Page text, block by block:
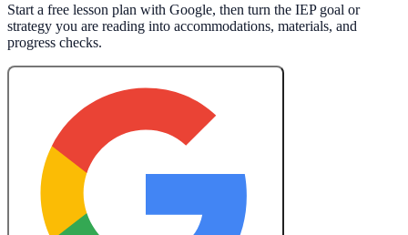
Start a free lesson plan with Google, then turn the IEP goal or
strategy you are reading into accommodations, materials, and
progress checks.